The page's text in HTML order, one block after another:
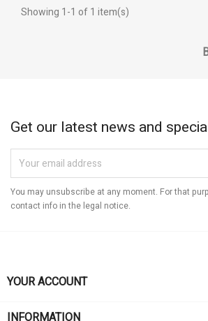
Showing 1-1 of 1 item(s)
Get our latest news and
You may unsubscribe at any moment. For that
contact info in the legal notice.
YOUR ACCOUNT